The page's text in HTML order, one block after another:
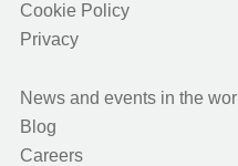
Cookie Policy
Privacy
News and events in the
Blog
Careers